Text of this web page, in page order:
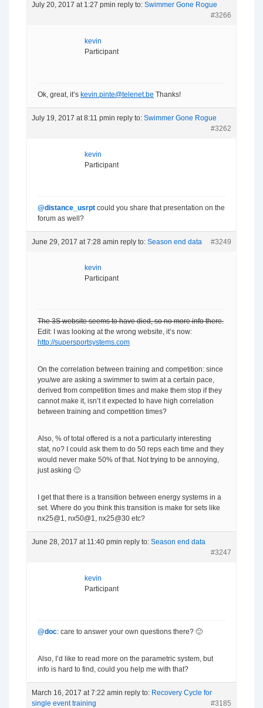
July 20, 2017 at 1:27 pmin reply to: Swimmer Gone Rogue
#3266
kevin
Participant
Ok, great, it’s kevin.pinte@telenet.be Thanks!
July 19, 2017 at 8:11 pmin reply to: Swimmer Gone Rogue
#3262
kevin
Participant
@distance_usrpt could you share that presentation on the
forum as well?
June 29, 2017 at 7:28 amin reply to: Season end data #3249
kevin
Participant
The 3S website seems to have died, so no more info there.
Edit: I was looking at the wrong website, it’s now:
http://supersportsystems.com
On the correlation between training and competition: since
you/we are asking a swimmer to swim at a certain pace,
derived from competition times and make them stop if they
cannot make it, isn’t it expected to have high correlation
between training and competition times?
Also, % of total offered is a not a particularly interesting
stat, no? I could ask them to do 50 reps each time and they
would never make 50% of that. Not trying to be annoying,
just asking 🙂
I get that there is a transition between energy systems in a
set. Where do you think this transition is make for sets like
nx25@1, nx50@1, nx25@30 etc?
June 28, 2017 at 11:40 pmin reply to: Season end data
#3247
kevin
Participant
@doc: care to answer your own questions there? 🙂
Also, I’d like to read more on the parametric system, but
info is hard to find, could you help me with that?
March 16, 2017 at 7:22 amin reply to: Recovery Cycle for
single event training
#3185